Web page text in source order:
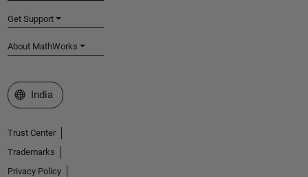
Get Support
About MathWorks
Select a Web Site
India
Trust Center
Trademarks
Privacy Policy